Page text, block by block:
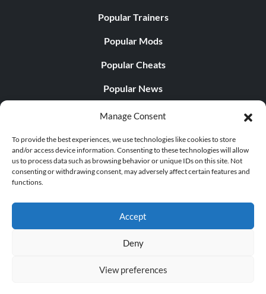
Manage Consent
To provide the best experiences, we use technologies like cookies to store
and/or access device information. Consenting to these technologies will allow
us to process data such as browsing behavior or unique IDs on this site. Not
consenting or withdrawing consent, may adversely affect certain features and
functions.
Accept
Deny
View preferences
Popular Trainers
Popular Mods
Popular Cheats
Popular News
Popular Editorials
Popular Free Games
LATEST UPDATES
© 1998 - 2026 MegaGames.com All rights reserved